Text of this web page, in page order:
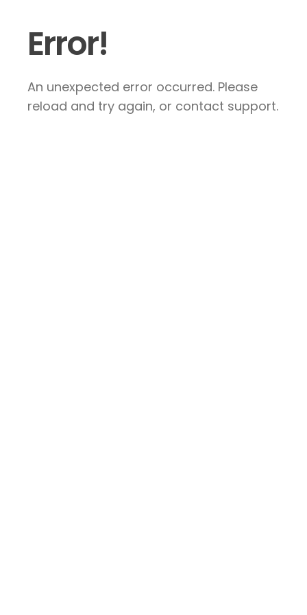
Error!
An unexpected error occurred. Please
reload and try again, or contact support.